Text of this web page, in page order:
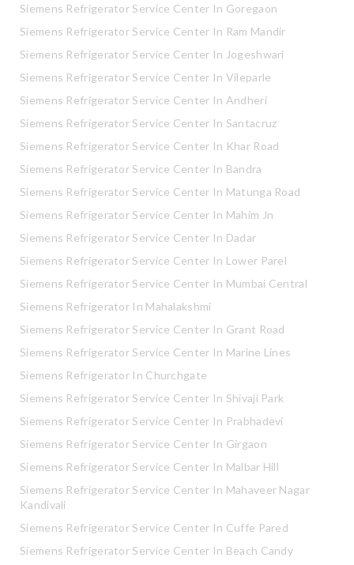
Siemens Refrigerator Service Center In Goregaon
Siemens Refrigerator Service Center In Ram Mandir
Siemens Refrigerator Service Center In Jogeshwari
Siemens Refrigerator Service Center In Vileparle
Siemens Refrigerator Service Center In Andheri
Siemens Refrigerator Service Center In Santacruz
Siemens Refrigerator Service Center In Khar Road
Siemens Refrigerator Service Center In Bandra
Siemens Refrigerator Service Center In Matunga Road
Siemens Refrigerator Service Center In Mahim Jn
Siemens Refrigerator Service Center In Dadar
Siemens Refrigerator Service Center In Lower Parel
Siemens Refrigerator Service Center In Mumbai Central
Siemens Refrigerator In Mahalakshmi
Siemens Refrigerator Service Center In Grant Road
Siemens Refrigerator Service Center In Marine Lines
Siemens Refrigerator In Churchgate
Siemens Refrigerator Service Center In Shivaji Park
Siemens Refrigerator Service Center In Prabhadevi
Siemens Refrigerator Service Center In Girgaon
Siemens Refrigerator Service Center In Malbar Hill
Siemens Refrigerator Service Center In Mahaveer Nagar
Kandivali
Siemens Refrigerator Service Center In Cuffe Pared
Siemens Refrigerator Service Center In Beach Candy